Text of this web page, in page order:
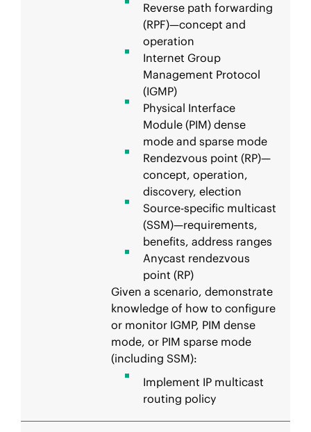
Reverse path forwarding
(RPF)—concept and
operation
Internet Group
Management Protocol
(IGMP)
Physical Interface
Module (PIM) dense
mode and sparse mode
Rendezvous point (RP)—
concept, operation,
discovery, election
Source-specific multicast
(SSM)—requirements,
benefits, address ranges
Anycast rendezvous
point (RP)
Given a scenario, demonstrate
knowledge of how to configure
or monitor IGMP, PIM dense
mode, or PIM sparse mode
(including SSM):
Implement IP multicast
routing policy